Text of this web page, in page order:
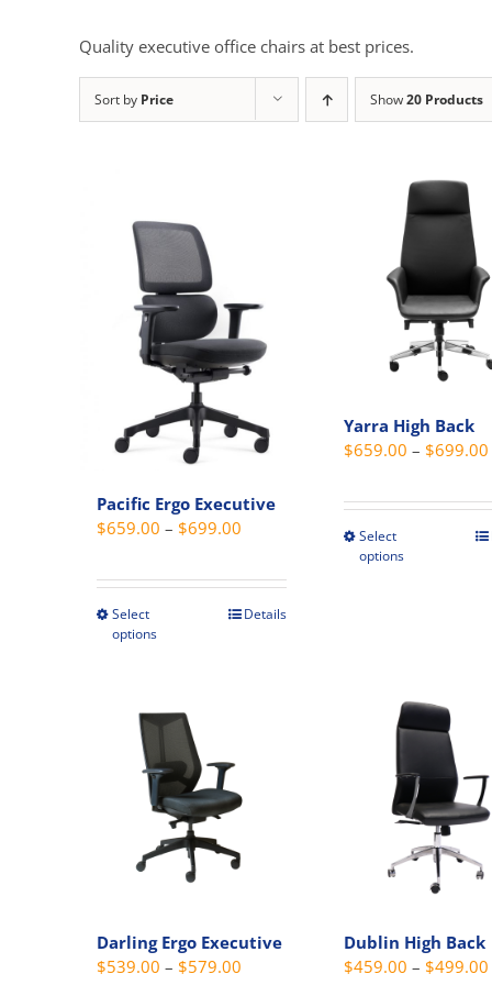
Quality executive office chairs at best prices.
Sort by Price Show20 Products
Pacific Ergo Executive
$659.00 – $699.00
$659.00
through
Select
options
variants.
The
options
may
be
chosen
product
page
Details
Yarra High Back
$659.00 – $699.00
Select
options
options
may
be
chosen
on
the
product
page
Darling Ergo Executive
$539.00 – $579.00
Dublin High Back
$459.00 – $499.00